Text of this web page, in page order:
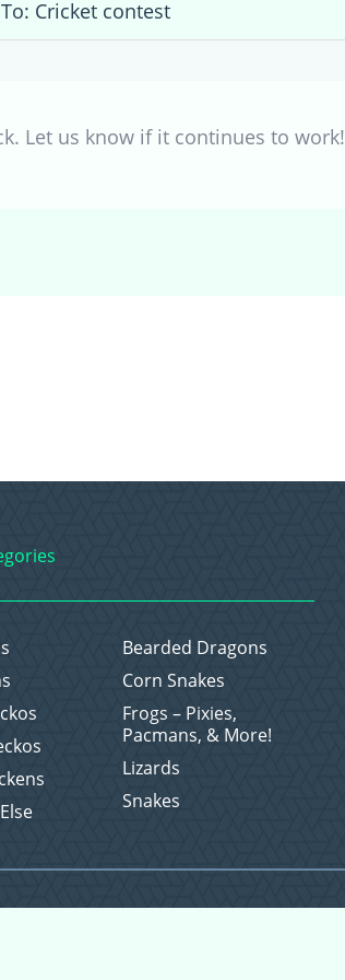
Cricket contest
Let us know if it continues to work!
Bearded Dragons
Corn Snakes
Frogs – Pixies,
Pacmans, & More!
Lizards
Snakes